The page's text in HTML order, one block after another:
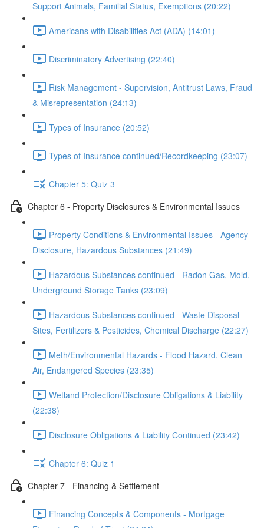
Support Animals, Familial Status, Exemptions (20:22)
Americans with Disabilities Act (ADA) (14:01)
Discriminatory Advertising (22:40)
Risk Management - Supervision, Antitrust Laws, Fraud
& Misrepresentation (24:13)
Types of Insurance (20:52)
Types of Insurance continued/Recordkeeping (23:07)
Chapter 5: Quiz 3
Chapter 6 - Property Disclosures & Environmental Issues
Property Conditions & Environmental Issues - Agency
Disclosure, Hazardous Substances (21:49)
Hazardous Substances continued - Radon Gas, Mold,
Underground Storage Tanks (23:09)
Hazardous Substances continued - Waste Disposal
Sites, Fertilizers & Pesticides, Chemical Discharge (22:27)
Meth/Environmental Hazards - Flood Hazard, Clean
Air, Endangered Species (23:35)
Wetland Protection/Disclosure Obligations & Liability
(22:38)
Disclosure Obligations & Liability Continued (23:42)
Chapter 6: Quiz 1
Chapter 7 - Financing & Settlement
Financing Concepts & Components - Mortgage